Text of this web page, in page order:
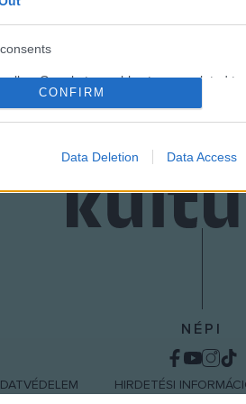
allow Google to enable storage related to
identifiers in apps.
allow Google to send me personalized
allow Google to enable storage related to
allow Google to enable storage related to
CONFIRM
Data Deletion Data Access
NÉPI
HIRDETÉSI